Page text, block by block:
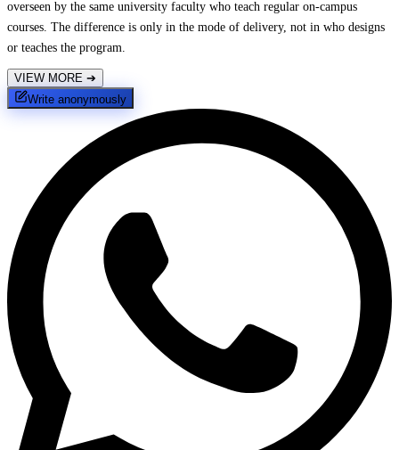
overseen by the same university faculty who teach regular on-campus
courses. The difference is only in the mode of delivery, not in who designs
or teaches the program.
VIEW MORE ➔
Write anonymously